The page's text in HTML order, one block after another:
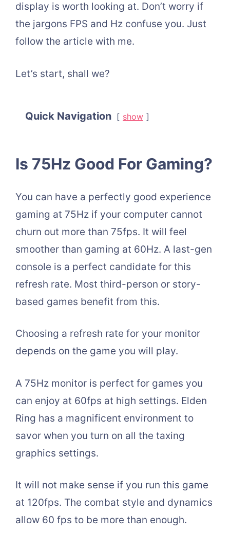
display is worth looking at. Don’t worry if
the jargons FPS and Hz confuse you. Just
follow the article with me.
Let’s start, shall we?
Quick Navigation show
Is 75Hz Good For Gaming?
You can have a perfectly good experience
gaming at 75Hz if your computer cannot
churn out more than 75fps. It will feel
smoother than gaming at 60Hz. A last-gen
console is a perfect candidate for this
refresh rate. Most third-person or story-
based games benefit from this.
Choosing a refresh rate for your monitor
depends on the game you will play.
A 75Hz monitor is perfect for games you
can enjoy at 60fps at high settings. Elden
Ring has a magnificent environment to
savor when you turn on all the taxing
graphics settings.
It will not make sense if you run this game
at 120fps. The combat style and dynamics
allow 60 fps to be more than enough.